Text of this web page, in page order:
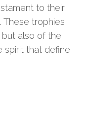
to their
These trophies
also of the
spirit that define